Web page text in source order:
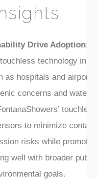
Drive Adoption:
technology in
as hospitals and
concerns and water
touchless
to minimize
risks while
well with broader public
goals.